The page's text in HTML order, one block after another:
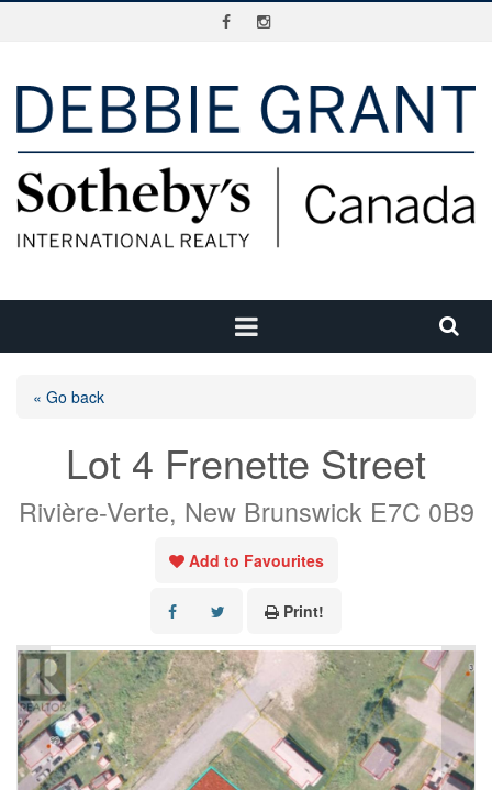
« Go back
Lot 4 Frenette Street
Rivière-Verte, New Brunswick E7C 0B9
Add to Favourites
Print!